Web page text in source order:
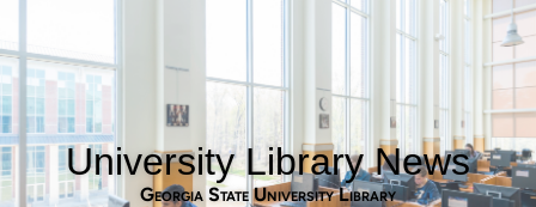
University Library News
Georgia State University Library